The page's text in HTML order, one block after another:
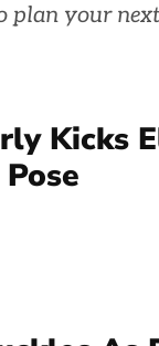
plan your
Kicks